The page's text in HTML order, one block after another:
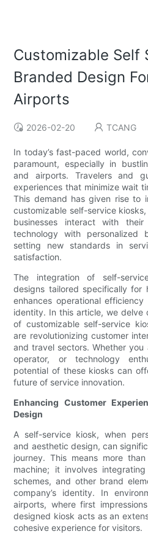
Customizable Self
Branded Design
Airports
2026-02-20 TCANG
In today’s fast-paced world,
paramount, especially in
and airports. Travelers and
experiences that minimize wait
This demand has given rise to
customizable self-service
businesses interact with
technology with personalized
setting new standards in
satisfaction.
The integration of self-
designs tailored specifically for
enhances operational
identity. In this article, we delve
of customizable self-service
are revolutionizing customer
and travel sectors. Whether
operator, or technology
potential of these kiosks can
future of service innovation.
Enhancing Customer
Design
A self-service kiosk, when
and aesthetic design, can
journey. This means more
machine; it involves
schemes, and other brand
company’s identity. In
airports, where first
designed kiosk acts as an
cohesive experience for visitors.